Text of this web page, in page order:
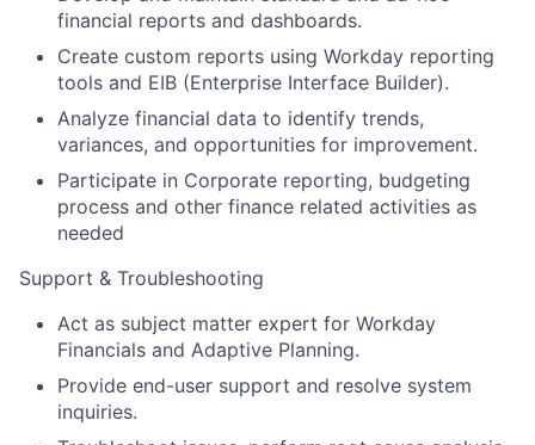
financial reports and dashboards.
Create custom reports using Workday reporting
tools and EIB (Enterprise Interface Builder).
Analyze financial data to identify trends,
variances, and opportunities for improvement.
Participate in Corporate reporting, budgeting
process and other finance related activities as
needed
Support & Troubleshooting
Act as subject matter expert for Workday
Financials and Adaptive Planning.
Provide end-user support and resolve system
inquiries.